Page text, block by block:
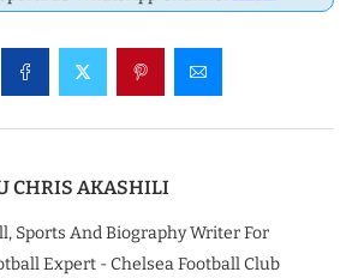
CHRIS AKASHILI
Sports And Biography Writer For
Expert - Chelsea Football Club